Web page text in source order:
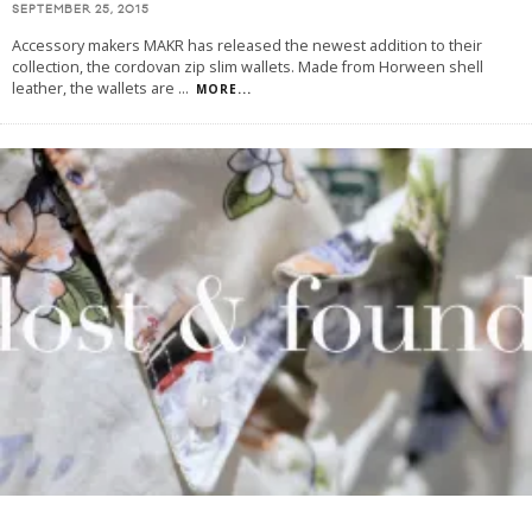
SEPTEMBER 25, 2015
Accessory makers MAKR has released the newest addition to their
collection, the cordovan zip slim wallets. Made from Horween shell
leather, the wallets are ... MORE...